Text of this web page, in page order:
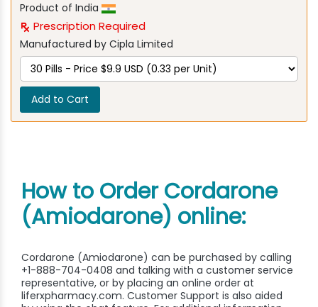
Product of India
Prescription Required
Manufactured by Cipla Limited
Add to Cart
How to Order Cordarone
(Amiodarone) online:
Cordarone (Amiodarone) can be purchased by calling
+1-888-704-0408 and talking with a customer service
representative, or by placing an online order at
liferxpharmacy.com. Customer Support is also aided